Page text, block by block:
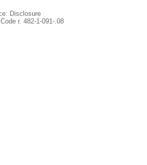
Disclosure
r. 482-1-091-.08